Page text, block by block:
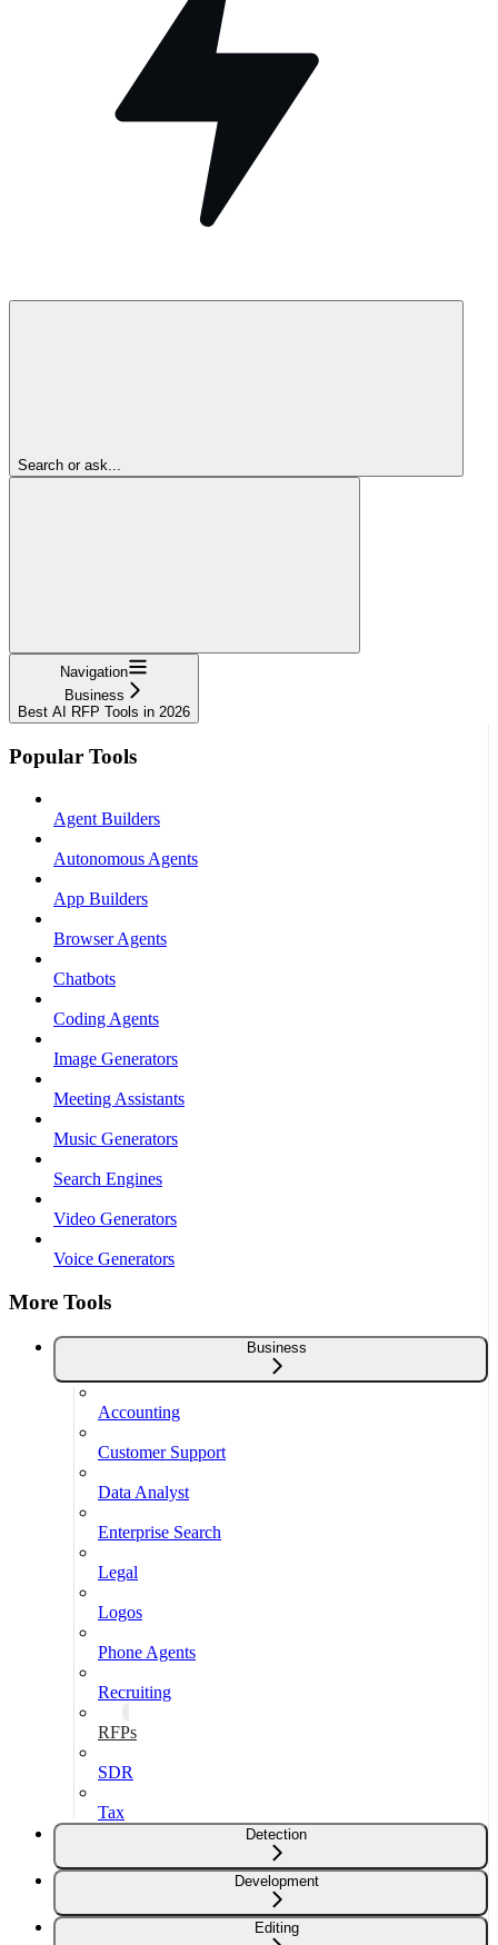
Search or ask...
Navigation
Business
Best AI RFP Tools in 2026
Popular Tools
Agent Builders
Autonomous Agents
App Builders
Browser Agents
Chatbots
Coding Agents
Image Generators
Meeting Assistants
Music Generators
Search Engines
Video Generators
Voice Generators
More Tools
Business
Accounting
Customer Support
Data Analyst
Enterprise Search
Legal
Logos
Phone Agents
Recruiting
RFPs
SDR
Tax
Detection
Development
Editing